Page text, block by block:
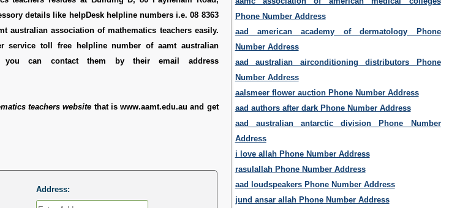
details like helpDesk helpline numbers i.e. 08 8363
australian association of mathematics teachers easily.
service toll free helpline number of aamt australian
you can contact them by their email address
teachers website that is www.aamt.edu.au and get
Address:
Phone Number Address
aad american academy of dermatology Phone
Number Address
aad australian airconditioning distributors Phone
Number Address
aalsmeer flower auction Phone Number Address
aad authors after dark Phone Number Address
aad australian antarctic division Phone Number
Address
i love allah Phone Number Address
rasulallah Phone Number Address
aad loudspeakers Phone Number Address
jund ansar allah Phone Number Address